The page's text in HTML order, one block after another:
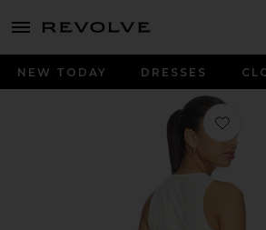
menu - shows more content
NEW TODAY DRESSES
Favorite